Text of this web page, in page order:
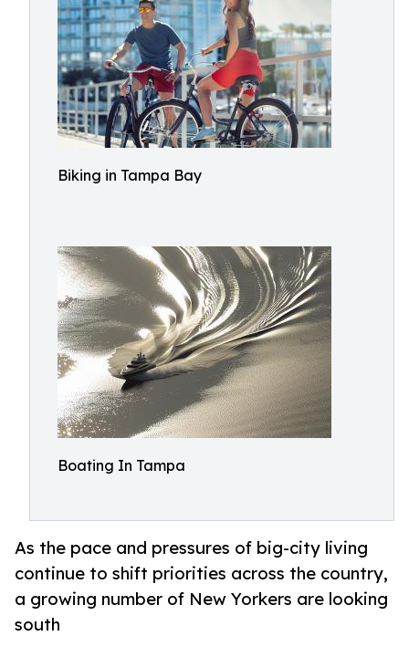
Biking in Tampa Bay
Boating In Tampa
As the pace and pressures of big-city living
continue to shift priorities across the country,
a growing number of New Yorkers are looking
south